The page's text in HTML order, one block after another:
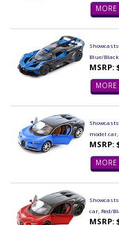
MORE
Blue/
MSRP:
MORE
model
MSRP:
MORE
car, Red/
MSRP: